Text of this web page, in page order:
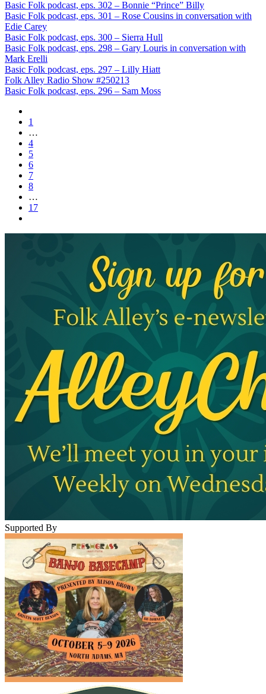
Basic Folk podcast, eps. 302 – Bonnie “Prince” Billy
Basic Folk podcast, eps. 301 – Rose Cousins in conversation with
Edie Carey
Basic Folk podcast, eps. 300 – Sierra Hull
Basic Folk podcast, eps. 298 – Gary Louris in conversation with
Mark Erelli
Basic Folk podcast, eps. 297 – Lilly Hiatt
Folk Alley Radio Show #250213
Basic Folk podcast, eps. 296 – Sam Moss
1
…
4
5
6
7
8
…
17
Supported By